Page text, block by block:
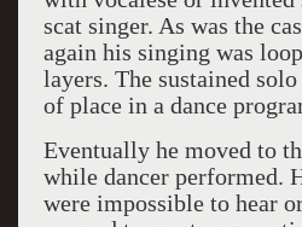
scat singer. As was the
again his singing was
layers. The sustained
of place in a dance
Eventually he moved to
while dancer performed.
were impossible to hear